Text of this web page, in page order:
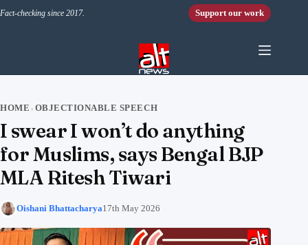
Fact-checking since 2017. Support our work
HOME › OBJECTIONABLE SPEECH
I swear I won’t do anything
for Muslims, says Bengal BJP
MLA Ritesh Tiwari
Oishani Bhattacharya17th May 2026